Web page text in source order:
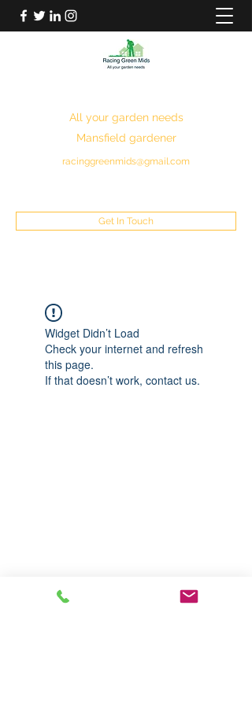
All your garden needs
Mansfield gardener
racinggreenmids@gmail.com
Get In Touch
Widget Didn’t Load
Check your internet and refresh
this page.
If that doesn’t work, contact us.